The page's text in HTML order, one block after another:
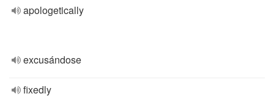
apologetically
excusándose
fixedly